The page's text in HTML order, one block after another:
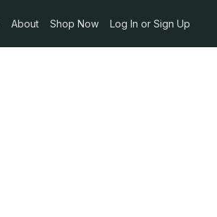
About Shop Now Log In or Sign Up